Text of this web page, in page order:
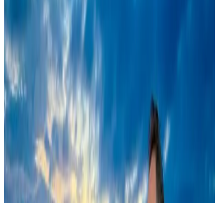
Airports and Infrastructure
Cruise and RailAug 3, 2026
Air India names former Ethiopian chief as new CEO
Airlines and Routes Aug 5, 2026
Cargo and Logistics
EBL cardholders to enjoy exclusive healthcare benefits at Ascent Health
Banking and Finance Aug 3, 2026